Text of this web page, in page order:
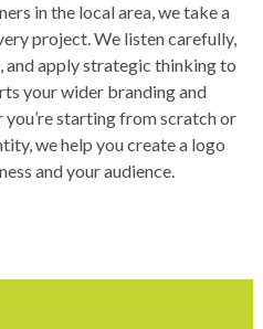
in the local area, we take a
project. We listen carefully,
and apply strategic thinking to
your wider branding and
starting from scratch or
we help you create a logo
and your audience.